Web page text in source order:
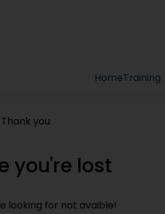
HomeTraining
you're lost
looking for not avaible!